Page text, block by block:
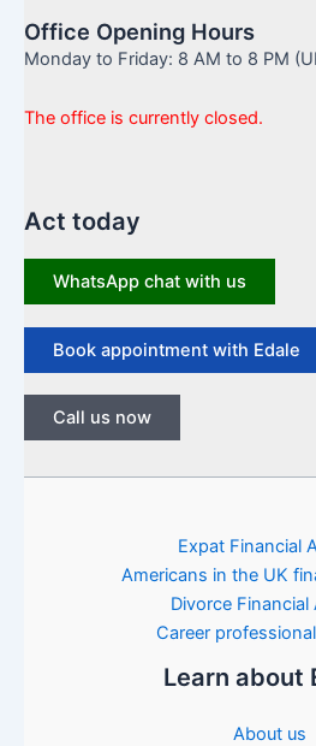
Office Opening Hours
Monday to Friday: 8 AM to 8 PM
The office is currently closed.
Act today
WhatsApp chat with us
Book appointment with Edale
Call us now
Expat Financial
Americans in the UK
Divorce Financial
Career
Learn about
About us